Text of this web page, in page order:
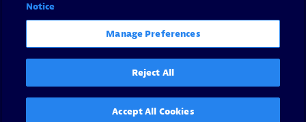
Notice
Manage Preferences
Reject All
Accept All Cookies